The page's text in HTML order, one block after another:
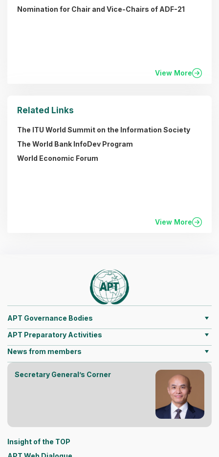
Nomination for Chair and Vice-Chairs of ADF-21
View More
Related Links
The ITU World Summit on the Information Society
The World Bank InfoDev Program
World Economic Forum
View More
APT Governance Bodies
APT Preparatory Activities
News from members
Secretary General’s Corner
Insight of the TOP